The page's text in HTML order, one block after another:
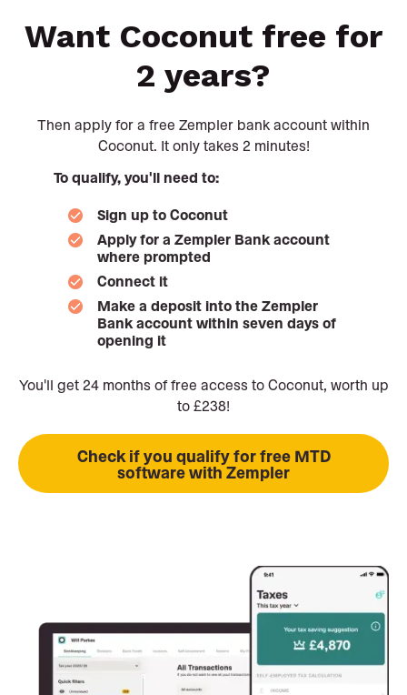
Want Coconut free for
2 years?
Then apply for a free Zempler bank account within
Coconut. It only takes 2 minutes!
To qualify, you'll need to:
Sign up to Coconut
Apply for a Zempler Bank account
where prompted
Connect it
Make a deposit into the Zempler
Bank account within seven days of
opening it
You'll get 24 months of free access to Coconut, worth up
to £238!
Check if you qualify for free MTD
software with Zempler